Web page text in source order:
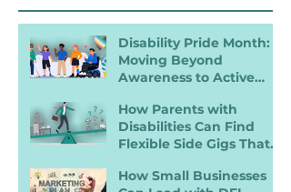
Disability Pride Month:
Moving Beyond
Awareness to Active
How Parents with
Disabilities Can Find
Flexible Side Gigs That
How Small Businesses